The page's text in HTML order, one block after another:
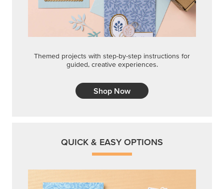
Themed projects with step-by-step instructions for
guided, creative experiences.
Shop Now
QUICK & EASY OPTIONS